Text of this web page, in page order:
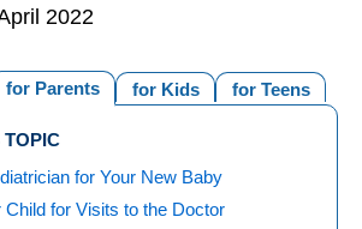
2022
for Teens
for Kids
for Parents
TOPIC
for Your New Baby
Child for Visits to the Doctor